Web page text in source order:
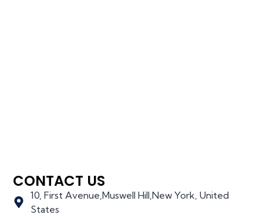
CONTACT US
10, First Avenue,Muswell Hill,New York, United
States